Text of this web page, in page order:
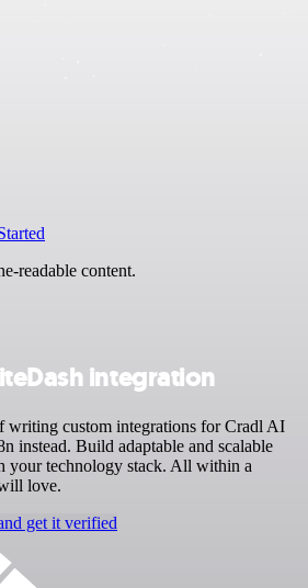
readable content.
integration
writing custom integrations for Cradl AI
instead. Build adaptable and scalable
technology stack. All within a
love.
get it verified